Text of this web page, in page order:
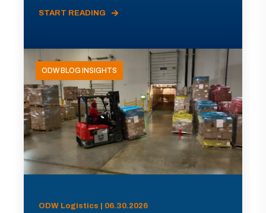
START READING
ODW BLOG INSIGHTS
ODW Logistics | 06.30.2026